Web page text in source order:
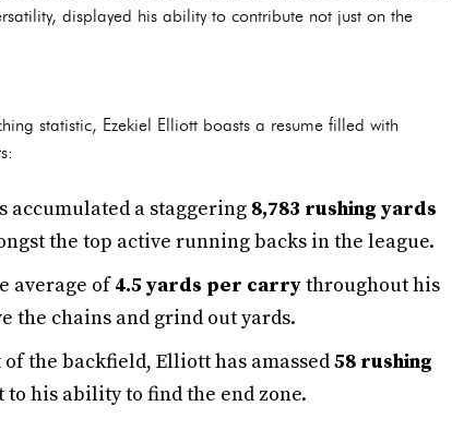
displayed his ability to contribute not just on the
statistic, Ezekiel Elliott boasts a resume filled with
accumulated a staggering 8,783 rushing yards
the top active running backs in the league.
average of4.5 yards per carrythroughout his
the chains and grind out yards.
the backfield, Elliott has amassed58 rushing
his ability to find the end zone.